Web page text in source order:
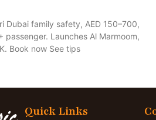
Dubai family safety, AED 150–700,
passenger. Launches Al Marmoom,
Book now See tips
Quick Links